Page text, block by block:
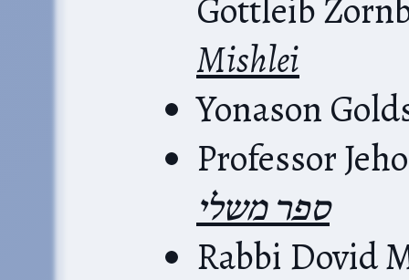
Gottleib
Mishlei
Yonason
Professor
ספר משלי
Rabbi Dovid